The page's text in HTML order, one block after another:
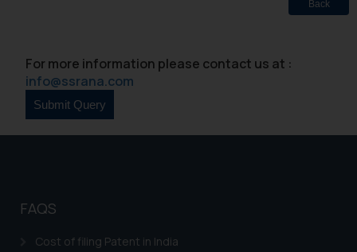
Back
For more information please contact us at :
info@ssrana.com
FAQS
Cost of filing Patent in India